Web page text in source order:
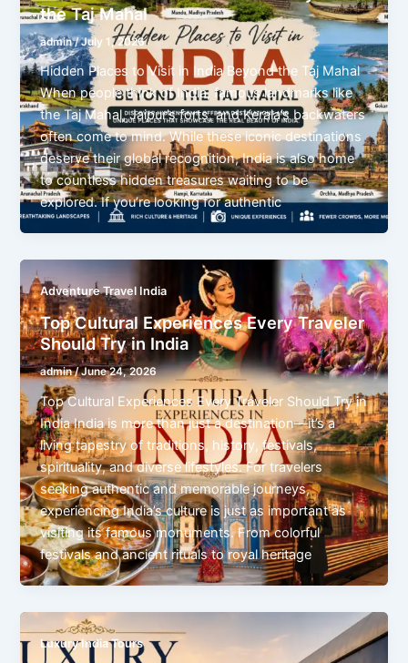
the Taj Mahal
admin/July 1, 2026
Hidden Places to Visit in India Beyond the Taj Mahal
When people think of India, famous landmarks like
the Taj Mahal, Jaipur’s forts, and Kerala’s backwaters
often come to mind. While these iconic destinations
deserve their global recognition, India is also home
to countless hidden treasures waiting to be
explored. If you’re looking for authentic
Adventure Travel India
Top Cultural Experiences Every Traveler
Should Try in India
admin/June 24, 2026
Top Cultural Experiences Every Traveler Should Try in
India India is more than just a destination—it’s a
living tapestry of traditions, history, festivals,
spirituality, and diverse lifestyles. For travelers
seeking authentic and memorable journeys,
experiencing India’s culture is just as important as
visiting its famous monuments. From colorful
festivals and ancient rituals to royal heritage
Luxury India Tours